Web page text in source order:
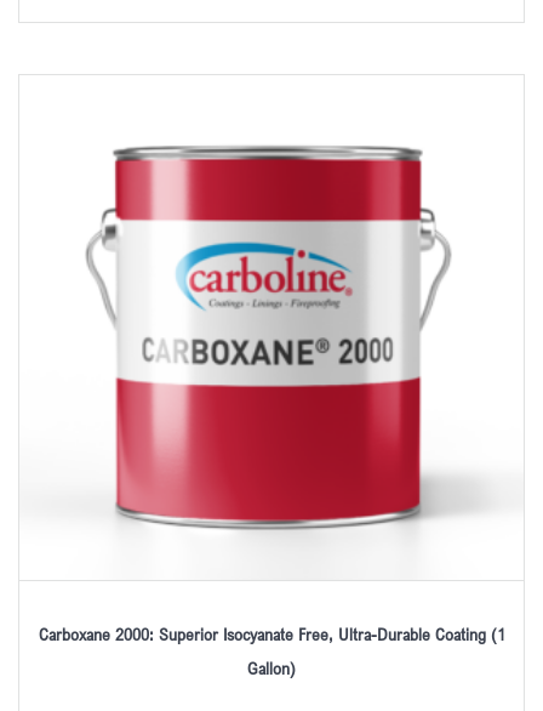
Carboxane 2000: Superior Isocyanate Free, Ultra-Durable Coating (1
Gallon)